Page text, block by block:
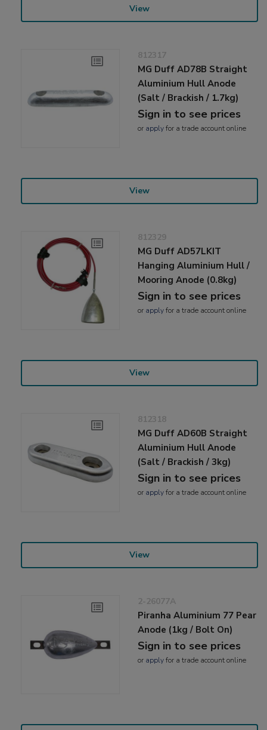
View
812317
MG Duff AD78B Straight
Aluminium Hull Anode
(Salt / Brackish / 1.7kg)
Sign in to see prices
or applyfor a trade account online
View
812329
MG Duff AD57LKIT
Hanging Aluminium Hull /
Mooring Anode (0.8kg)
Sign in to see prices
or applyfor a trade account online
View
812318
MG Duff AD60B Straight
Aluminium Hull Anode
(Salt / Brackish / 3kg)
Sign in to see prices
or applyfor a trade account online
View
2-26077A
Piranha Aluminium 77 Pear
Anode (1kg / Bolt On)
Sign in to see prices
or applyfor a trade account online